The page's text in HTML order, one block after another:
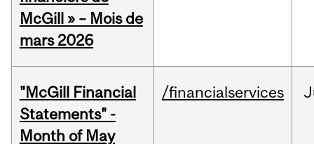
McGill » – Mois de
mars 2026
"McGill Financial
Statements" -
Month of May
/financialservices